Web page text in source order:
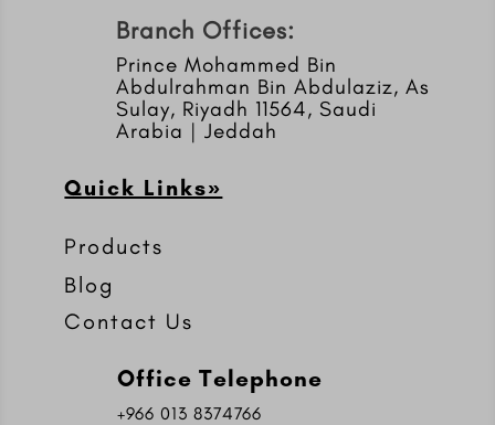
Branch Offices:
Prince Mohammed Bin
Abdulrahman Bin Abdulaziz, As
Sulay, Riyadh 11564, Saudi
Arabia | Jeddah
Quick Links»
Products
Blog
Contact Us
Office Telephone
+966 013 8374766